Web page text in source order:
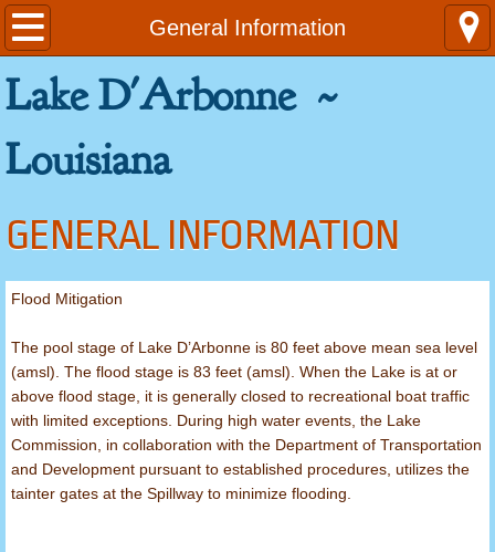
General Information
Home
Contact Us
Emergencies
Area Attractions
Louisiana Fishing Limits
Rules and Regulations
Ordinances
Launch Fees
Lake D'Arbonne ~
Louisiana
GENERAL INFORMATION
Flood Mitigation
The pool stage of Lake D’Arbonne is 80 feet above mean sea level
(amsl). The flood stage is 83 feet (amsl). When the Lake is at or
above flood stage, it is generally closed to recreational boat traffic
with limited exceptions. During high water events, the Lake
Commission, in collaboration with the Department of Transportation
and Development pursuant to established procedures, utilizes the
tainter gates at the Spillway to minimize flooding.